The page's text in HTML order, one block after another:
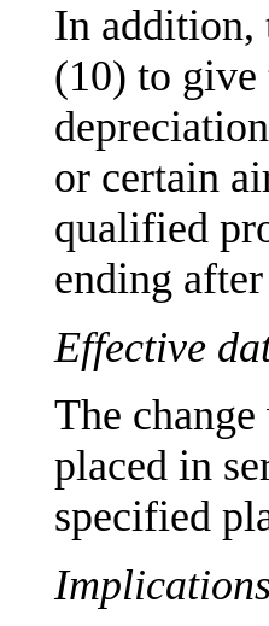
In addition,
(10) to give
or certain
qualified
ending
Effective
The
placed in
specified
Implications